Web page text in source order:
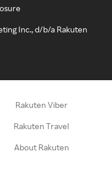
Inc., d/b/a Rakuten
Rakuten Viber
Rakuten Travel
About Rakuten